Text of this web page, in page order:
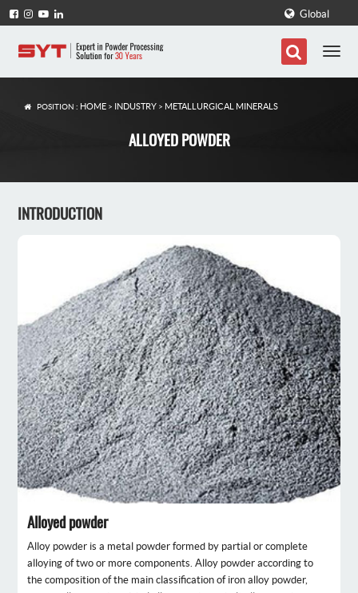
Global
POSITION : HOME > INDUSTRY > METALLURGICAL MINERALS
ALLOYED POWDER
INTRODUCTION
Alloyed powder
Alloy powder is a metal powder formed by partial or complete
alloying of two or more components. Alloy powder according to
the composition of the main classification of iron alloy powder,